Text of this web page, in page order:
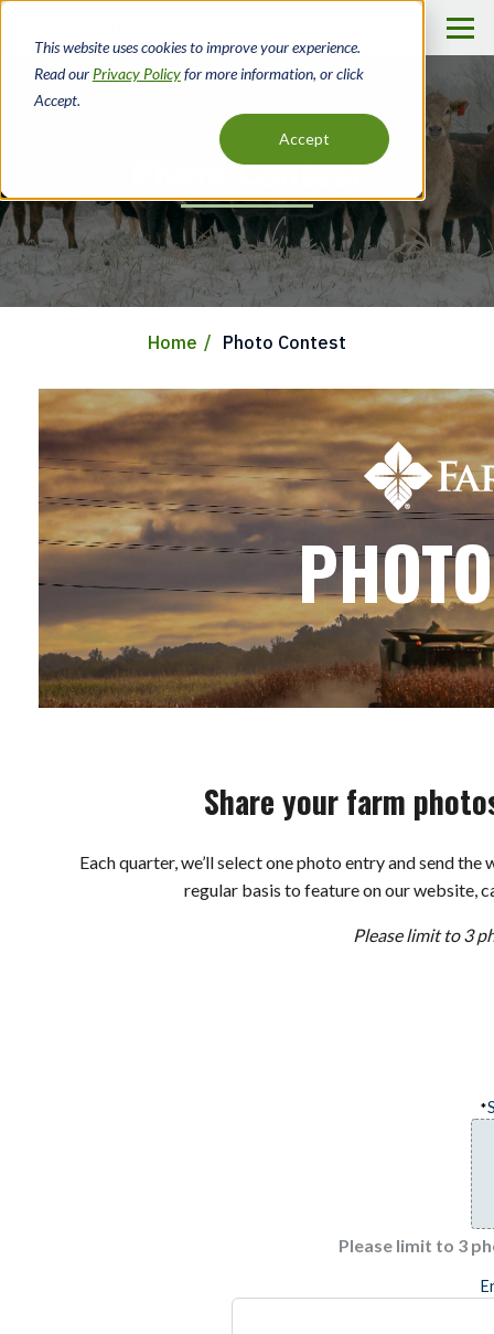
This website uses cookies to improve your experience.
Read our Privacy Policyfor more information, or click
Accept.
Accept
main
content
Photo Contest
Home Photo Contest